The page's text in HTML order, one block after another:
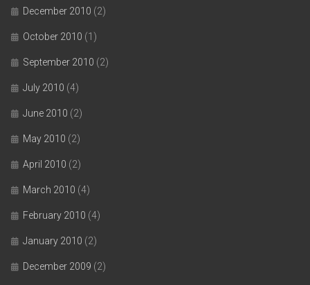
December 2010 (2)
October 2010 (1)
September 2010 (2)
July 2010 (4)
June 2010 (2)
May 2010 (2)
April 2010 (2)
March 2010 (4)
February 2010 (4)
January 2010 (2)
December 2009 (2)